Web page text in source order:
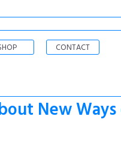
CONTACT
New